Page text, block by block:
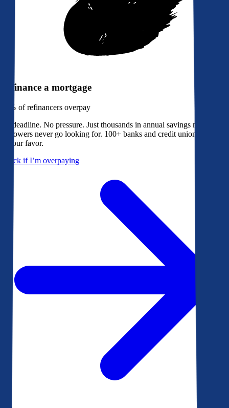
Refinance a mortgage
79% of refinancers overpay
No deadline. No pressure. Just thousands in annual savings most
borrowers never go looking for. 100+ banks and credit unions bidding
in your favor.
Check if I’m overpaying